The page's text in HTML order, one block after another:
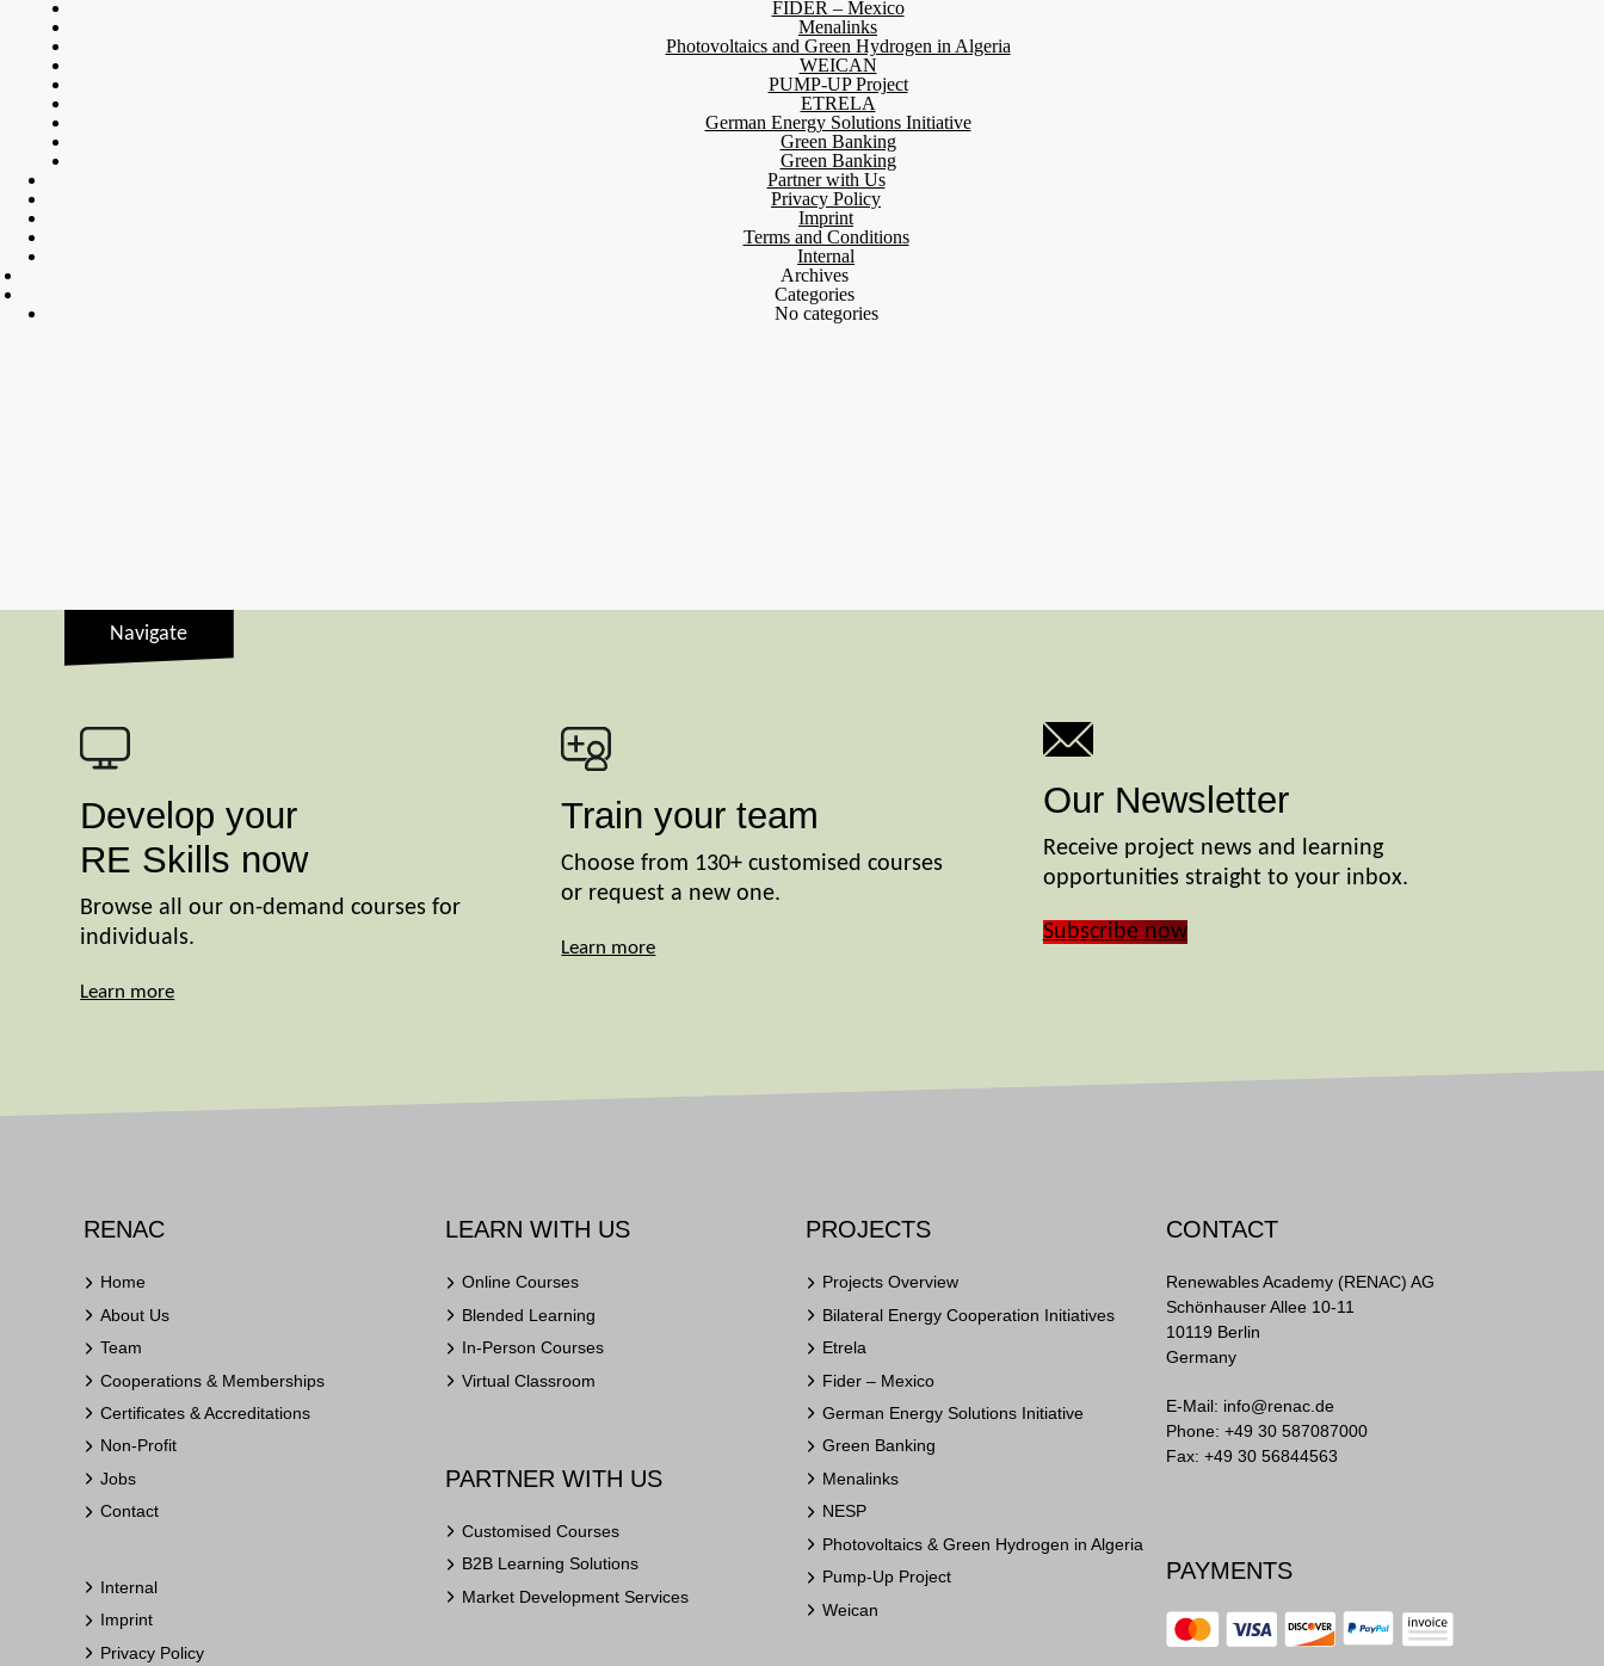
FIDER – Mexico
Menalinks
Photovoltaics and Green Hydrogen in Algeria
WEICAN
PUMP-UP Project
ETRELA
German Energy Solutions Initiative
Green Banking
Green Banking
Partner with Us
Privacy Policy
Imprint
Terms and Conditions
Internal
Archives
Categories
No categories
Navigate
Develop your
RE Skills now
Browse all our on-demand courses for
individuals.
Learn more
Train your team
Choose from 130+ customised courses
or request a new one.
Learn more
Our Newsletter
Receive project news and learning
opportunities straight to your inbox.
Subscribe now
RENAC
Home
About Us
Team
Cooperations & Memberships
Certificates & Accreditations
Non-Profit
Jobs
Contact
Internal
Imprint
Privacy Policy
LEARN WITH US
Online Courses
Blended Learning
In-Person Courses
Virtual Classroom
PARTNER WITH US
Customised Courses
B2B Learning Solutions
Market Development Services
PROJECTS
Projects Overview
Bilateral Energy Cooperation Initiatives
Etrela
Fider – Mexico
German Energy Solutions Initiative
Green Banking
Menalinks
NESP
Photovoltaics & Green Hydrogen in Algeria
Pump-Up Project
Weican
CONTACT
Renewables Academy (RENAC) AG
Schönhauser Allee 10-11
10119 Berlin
Germany
E-Mail: info@renac.de
Phone:+49 30 587087000
Fax: +49 30 56844563
PAYMENTS